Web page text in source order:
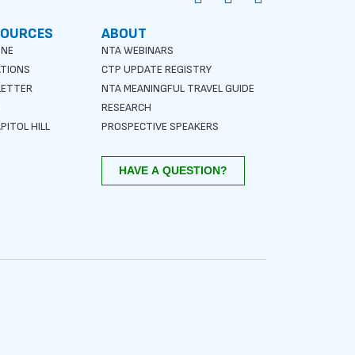
HILL
ABOUT
NTA WEBINARS
CTP UPDATE REGISTRY
NTA MEANINGFUL TRAVEL GUIDE
RESEARCH
PROSPECTIVE SPEAKERS